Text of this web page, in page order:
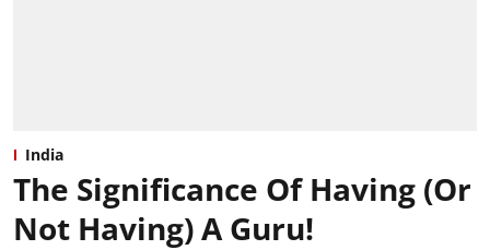
India
The Significance Of Having (Or
Not Having) A Guru!